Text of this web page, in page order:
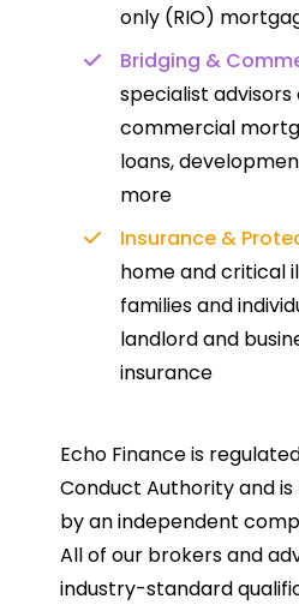
only (RIO)
Bridging &
specialist
commercial
loans,
more
Insurance &
home and critical
families and
landlord and
insurance
Echo Finance is
Conduct Authority and
by an independent
All of our brokers and
industry-standard